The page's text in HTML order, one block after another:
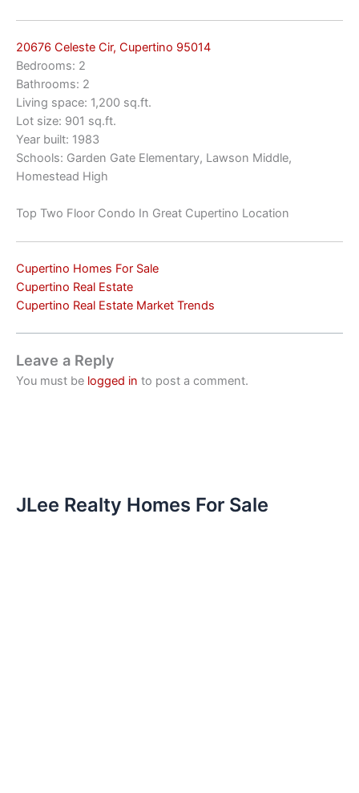
20676 Celeste Cir, Cupertino 95014
Bedrooms: 2
Bathrooms: 2
Living space: 1,200 sq.ft.
Lot size: 901 sq.ft.
Year built: 1983
Schools: Garden Gate Elementary, Lawson Middle,
Homestead High
Top Two Floor Condo In Great Cupertino Location
Cupertino Homes For Sale
Cupertino Real Estate
Cupertino Real Estate Market Trends
Leave a Reply
You must be logged in to post a comment.
JLee Realty Homes For Sale